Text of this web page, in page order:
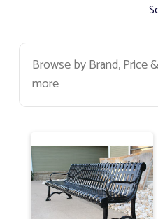
Browse by Brand, Price &
more